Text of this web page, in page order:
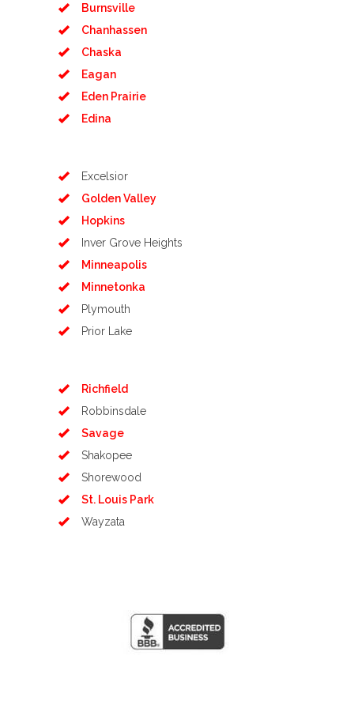
Burnsville
Chanhassen
Chaska
Eagan
Eden Prairie
Edina
Excelsior
Golden Valley
Hopkins
Inver Grove Heights
Minneapolis
Minnetonka
Plymouth
Prior Lake
Richfield
Robbinsdale
Savage
Shakopee
Shorewood
St. Louis Park
Wayzata